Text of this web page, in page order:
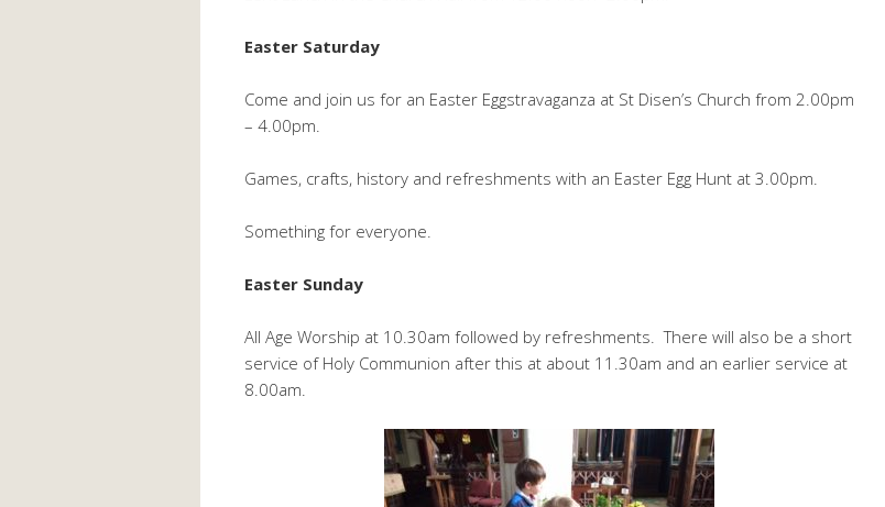
Easter Saturday
Come and join us for an Easter Eggstravaganza at St Disen’s Church from 2.00pm
– 4.00pm.
Games, crafts, history and refreshments with an Easter Egg Hunt at 3.00pm.
Something for everyone.
Easter Sunday
All Age Worship at 10.30am followed by refreshments. There will also be a short
service of Holy Communion after this at about 11.30am and an earlier service at
8.00am.